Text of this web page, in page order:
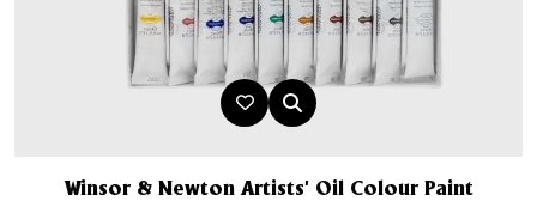
Winsor & Newton Artists’ Oil Colour Paint